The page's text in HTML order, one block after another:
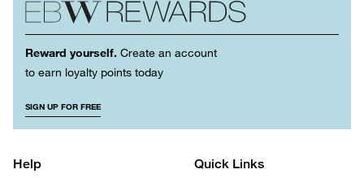
Reward yourself. Create an account
to earn loyalty points today
SIGN UP FOR FREE
Help Quick Links